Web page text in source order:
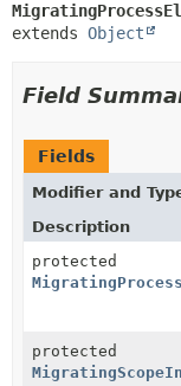
extends Object
Field
Fields
Modifier and
Description
protected
protected